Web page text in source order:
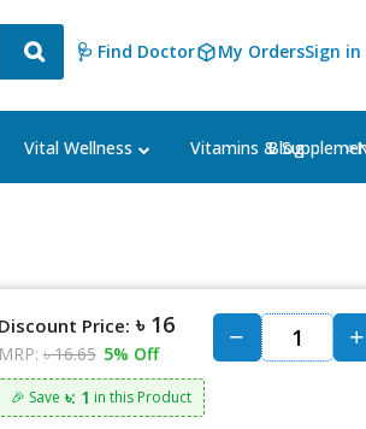
🩺 Find Doctor My OrdersSign
Vital Wellness Vitamins &Blog
Discount Price: ৳ 16
MRP: ৳ 16.65 5% Off
🎉 Save ৳: 1 in this Product